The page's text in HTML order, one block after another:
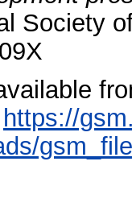
Society
https://